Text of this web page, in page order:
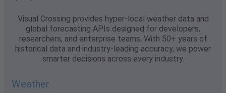
Visual Crossing provides hyper-local weather data and
global forecasting APIs designed for developers,
researchers, and enterprise teams. With 50+ years of
historical data and industry-leading accuracy, we power
smarter decisions across every industry.
Weather